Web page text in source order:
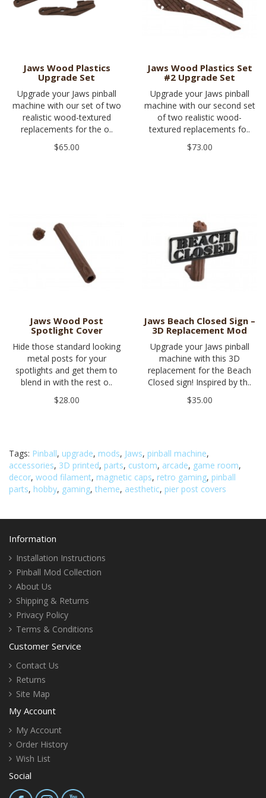
Jaws Wood Plastics
Upgrade Set
Upgrade your Jaws pinball
machine with our set of two
realistic wood-textured
replacements for the o..
$65.00
Jaws Wood Plastics Set
#2 Upgrade Set
Upgrade your Jaws pinball
machine with our second set
of two realistic wood-
textured replacements fo..
$73.00
Jaws Wood Post
Spotlight Cover
Hide those standard looking
metal posts for your
spotlights and get them to
blend in with the rest o..
$28.00
Jaws Beach Closed Sign –
3D Replacement Mod
Upgrade your Jaws pinball
machine with this 3D
replacement for the Beach
Closed sign! Inspired by th..
$35.00
Tags: Pinball, upgrade, mods, Jaws, pinball machine,
accessories, 3D printed, parts, custom, arcade, game room,
decor, wood filament, magnetic caps, retro gaming, pinball
parts, hobby, gaming, theme, aesthetic, pier post covers
Information
Installation Instructions
Pinball Mod Collection
About Us
Shipping & Returns
Privacy Policy
Terms & Conditions
Customer Service
Contact Us
Returns
Site Map
My Account
My Account
Order History
Wish List
Social